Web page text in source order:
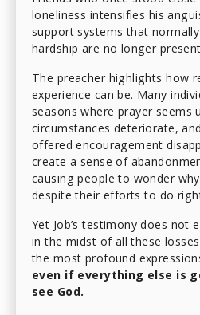
loneliness intensifies his
support systems that
hardship are no longer
The preacher highlights how
experience can be. Many
seasons where prayer seems
circumstances deteriorate,
offered encouragement
create a sense of
causing people to wonder
despite their efforts to do
Yet Job’s testimony does not
in the midst of all these
the most profound
even if everything else is
see God.